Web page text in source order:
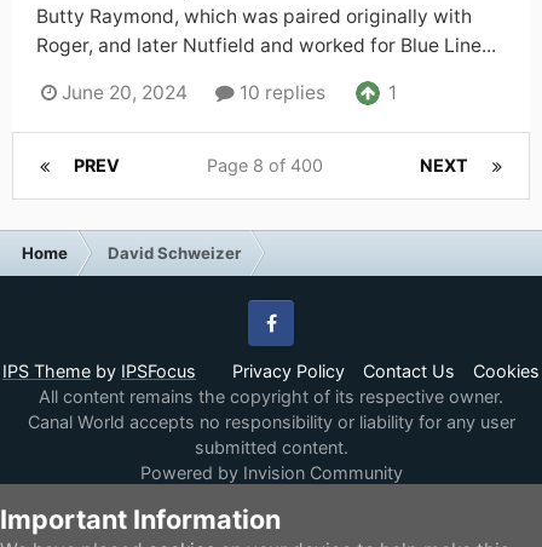
Butty Raymond, which was paired originally with
Roger, and later Nutfield and worked for Blue Line...
June 20, 2024 10 replies 1
PREV NEXT
Page 8 of 400
Home David Schweizer
IPS Theme by IPSFocus Privacy Policy Contact Us Cookies
Facebook
All content remains the copyright of its respective owner.
Canal World accepts no responsibility or liability for any user
submitted content.
Powered by Invision Community
Important Information